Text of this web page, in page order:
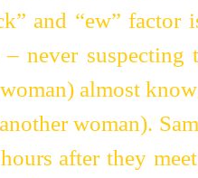
and “ew” factor
– never
almost
woman).
after they